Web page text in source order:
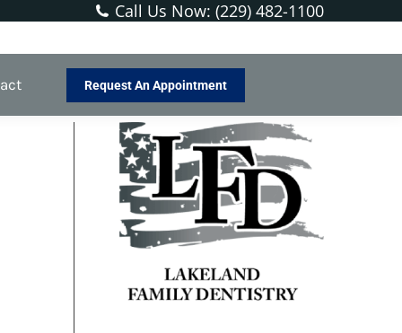
Call Us Now: (229) 482-1100
Request An Appointment